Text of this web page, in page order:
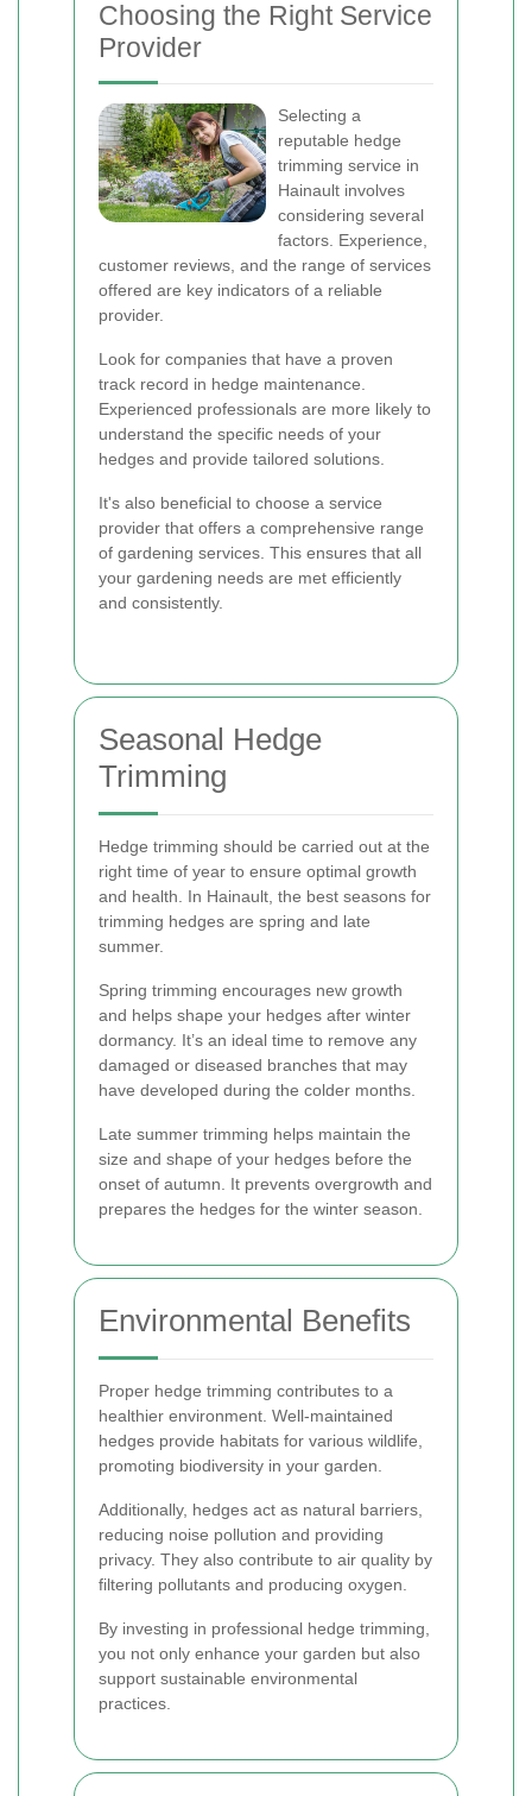
Choosing the Right Service
Provider
Selecting a
reputable hedge
trimming service in
Hainault involves
considering several
factors. Experience,
customer reviews, and the range of services
offered are key indicators of a reliable
provider.
Look for companies that have a proven
track record in hedge maintenance.
Experienced professionals are more likely to
understand the specific needs of your
hedges and provide tailored solutions.
It's also beneficial to choose a service
provider that offers a comprehensive range
of gardening services. This ensures that all
your gardening needs are met efficiently
and consistently.
Seasonal Hedge
Trimming
Hedge trimming should be carried out at the
right time of year to ensure optimal growth
and health. In Hainault, the best seasons for
trimming hedges are spring and late
summer.
Spring trimming encourages new growth
and helps shape your hedges after winter
dormancy. It’s an ideal time to remove any
damaged or diseased branches that may
have developed during the colder months.
Late summer trimming helps maintain the
size and shape of your hedges before the
onset of autumn. It prevents overgrowth and
prepares the hedges for the winter season.
Environmental Benefits
Proper hedge trimming contributes to a
healthier environment. Well-maintained
hedges provide habitats for various wildlife,
promoting biodiversity in your garden.
Additionally, hedges act as natural barriers,
reducing noise pollution and providing
privacy. They also contribute to air quality by
filtering pollutants and producing oxygen.
By investing in professional hedge trimming,
you not only enhance your garden but also
support sustainable environmental
practices.